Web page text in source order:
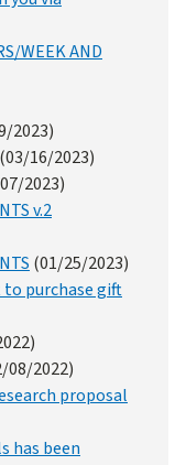
WEEK AND
2023)
(03/16/2023)
2023)
v.2
(01/25/2023)
to purchase gift
08/2022)
proposal
has been